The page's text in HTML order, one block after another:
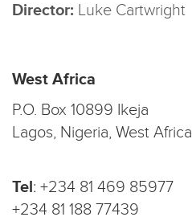
Director: Luke Cartwright
West Africa
P.O. Box 10899 Ikeja
Lagos, Nigeria, West Africa
Tel: +234 81 469 85977
+234 81 188 77439